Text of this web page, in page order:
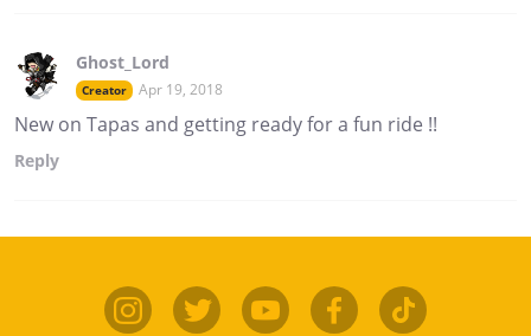
Ghost_Lord
Creator Apr 19, 2018
New on Tapas and getting ready for a fun ride !!
Reply